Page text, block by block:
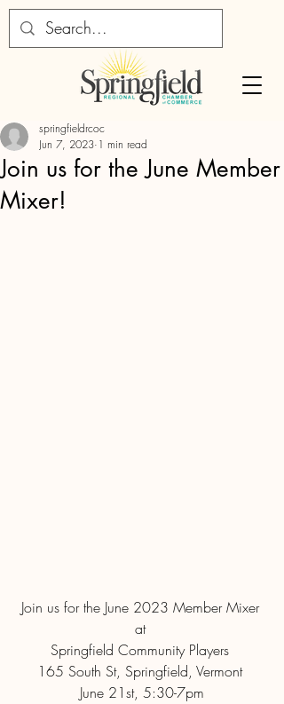
Join us for the June Member
Mixer!
springfieldrcoc
Jun 7, 2023 1 min read
Join us for the June 2023 Member Mixer
at
Springfield Community Players
165 South St, Springfield, Vermont
June 21st, 5:30-7pm